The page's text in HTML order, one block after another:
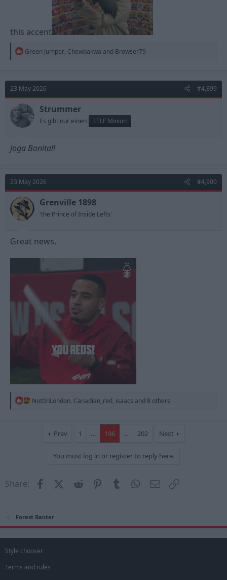
this accent
R
t
i
o
n
s
Green Jumper, Chewbakwa and Browser79
23 May 2026 #4,899
Strummer
Es gibt nur einen LTLF Minion
Joga Bonita!!
23 May 2026 #4,900
Grenville 1898
'the Prince of Inside Lefts'
Great news.
R
NottInLondon, Canadian_red, isaacs and 8 others
Prev 1 … 196 … 202 Next
You must log in or register to reply here.
Share: FacebookX (Twitter)
Reddit PinterestTumblrWhatsApp
Email
Forest Banter
Style chooser
Terms and rules